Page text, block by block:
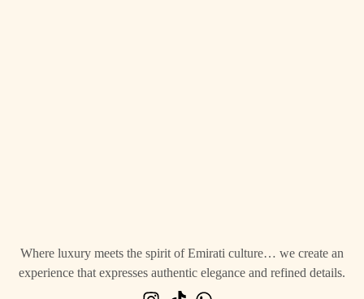
Where luxury meets the spirit of Emirati culture… we create an
experience that expresses authentic elegance and refined details.